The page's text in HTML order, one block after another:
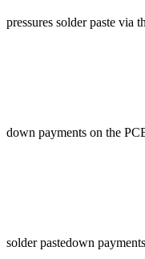
pressures solder paste via
down payments on the
solder pastedown